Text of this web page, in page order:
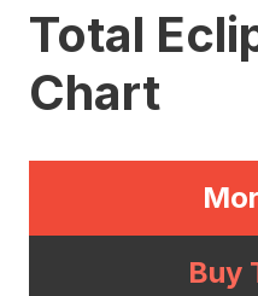
Total
Chart
Buy